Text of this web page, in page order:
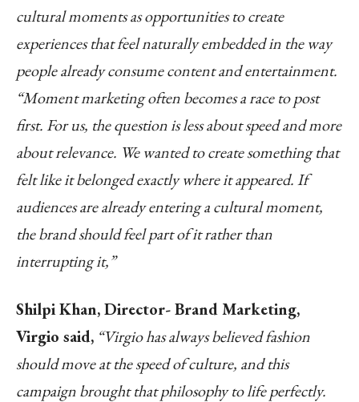
cultural moments as opportunities to create
experiences that feel naturally embedded in the way
people already consume content and entertainment.
“Moment marketing often becomes a race to post
first. For us, the question is less about speed and more
about relevance. We wanted to create something that
felt like it belonged exactly where it appeared. If
audiences are already entering a cultural moment,
the brand should feel part of it rather than
interrupting it,”
Shilpi Khan, Director- Brand Marketing,
Virgio said, “Virgio has always believed fashion
should move at the speed of culture, and this
campaign brought that philosophy to life perfectly.